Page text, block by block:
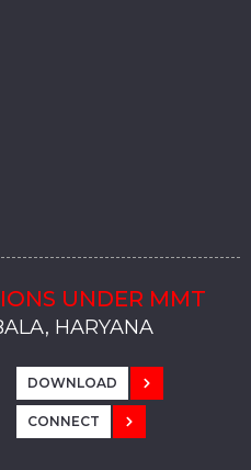
UNDER MMT
HARYANA
HARYANA
HARYANA
DOWNLOAD
CONNECT